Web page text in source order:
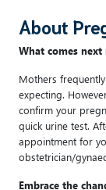
About
What comes
Mothers
expecting.
confirm your
quick urine test.
appointment for
obstetrician/
Embrace the